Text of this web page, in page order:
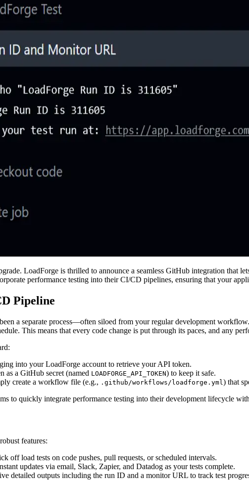
LoadForge is thrilled to announce a seamless GitHub integration
performance testing into their CI/CD pipelines, ensuring that your
Pipeline
a separate process—often siloed from your regular development
This means that every code change is put through its paces, and any
into your LoadForge account to retrieve your API token.
as a GitHub secret (named LOADFORGE_API_TOKEN) to keep it safe.
create a workflow file (e.g., .github/workflows/loadforge.yml) that
to quickly integrate performance testing into their development lifecycle
features:
off load tests on code pushes, pull requests, or scheduled intervals.
updates via email, Slack, Zapier, and Datadog as your tests complete.
detailed outputs including the run ID and a monitor URL to track test